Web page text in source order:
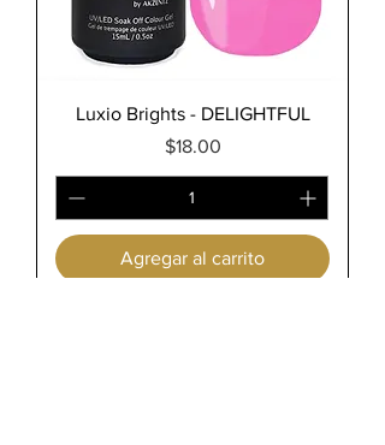
Luxio Brights - DELIGHTFUL
Precio
$18.00
Agregar al carrito